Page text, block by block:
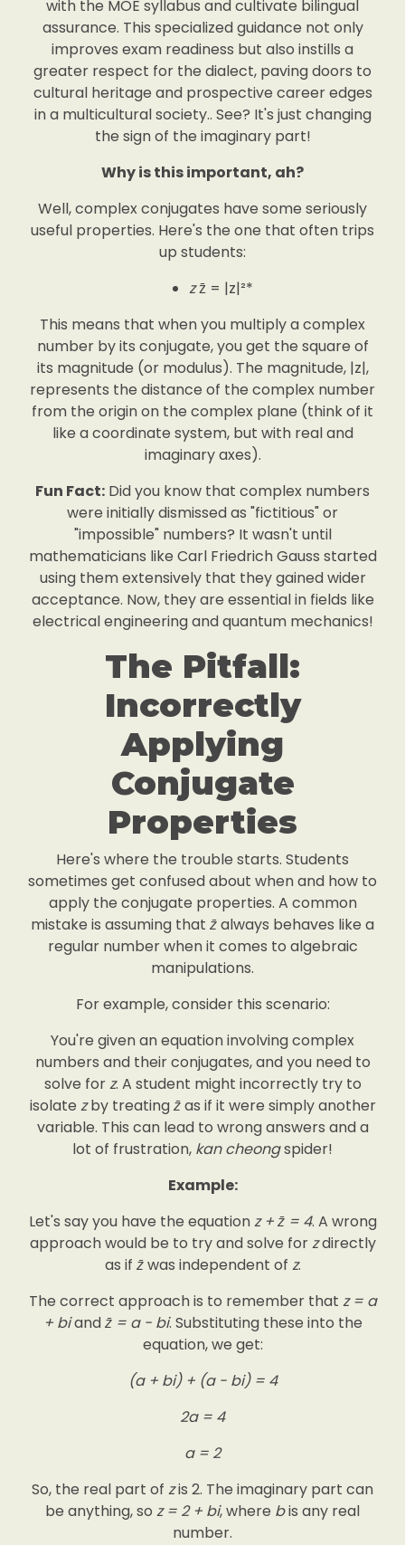
with the MOE syllabus and cultivate bilingual
assurance. This specialized guidance not only
improves exam readiness but also instills a
greater respect for the dialect, paving doors to
cultural heritage and prospective career edges
in a multicultural society.. See? It's just changing
the sign of the imaginary part!
Why is this important, ah?
Well, complex conjugates have some seriously
useful properties. Here's the one that often trips
up students:
zz̄ = |z|²*
This means that when you multiply a complex
number by its conjugate, you get the square of
its magnitude (or modulus). The magnitude, |z|,
represents the distance of the complex number
from the origin on the complex plane (think of it
like a coordinate system, but with real and
imaginary axes).
Fun Fact: Did you know that complex numbers
were initially dismissed as "fictitious" or
"impossible" numbers? It wasn't until
mathematicians like Carl Friedrich Gauss started
using them extensively that they gained wider
acceptance. Now, they are essential in fields like
electrical engineering and quantum mechanics!
The Pitfall:
Incorrectly
Applying
Conjugate
Properties
Here's where the trouble starts. Students
sometimes get confused about when and how to
apply the conjugate properties. A common
mistake is assuming that z̄always behaves like a
regular number when it comes to algebraic
manipulations.
For example, consider this scenario:
You're given an equation involving complex
numbers and their conjugates, and you need to
solve forz. A student might incorrectly try to
isolate zby treatingz̄as if it were simply another
variable. This can lead to wrong answers and a
lot of frustration, kan cheongspider!
Example:
Let's say you have the equationz + z̄ = 4. A wrong
approach would be to try and solve forzdirectly
as if z̄was independent of z.
The correct approach is to remember that z = a
+ biandz̄ = a - bi. Substituting these into the
equation, we get:
(a + bi) + (a - bi) = 4
2a = 4
a = 2
So, the real part of zis 2. The imaginary part can
be anything, so z = 2 + bi, where bis any real
number.